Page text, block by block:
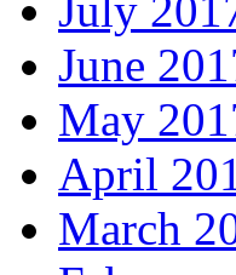
June
May
April
March